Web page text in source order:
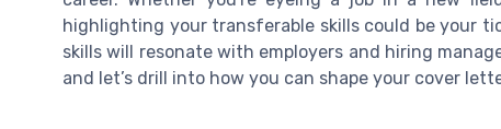
highlighting your transferable skills could be your
skills will resonate with employers and hiring
and let’s drill into how you can shape your cover